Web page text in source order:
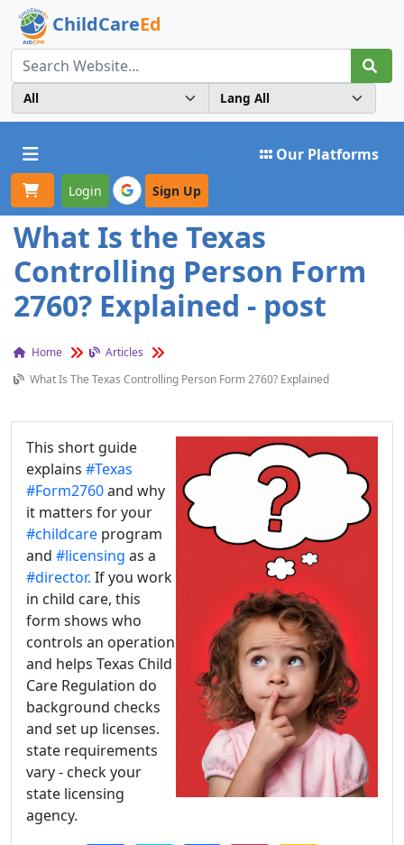
ChildCareEd
Toggle navigation Our Platforms
Login Sign Up
What Is the Texas
Controlling Person Form
2760? Explained - post
Home
Articles
What Is The Texas Controlling Person Form 2760? Explained
This short guide
explains #Texas
#Form2760and why
it matters for your
#childcare program
and #licensing as a
#director. If you work
in child care, this
form shows who
controls an operation
and helps Texas Child
Care Regulation do
background checks
and set up licenses.
state requirements
vary - check your
state licensing
agency.